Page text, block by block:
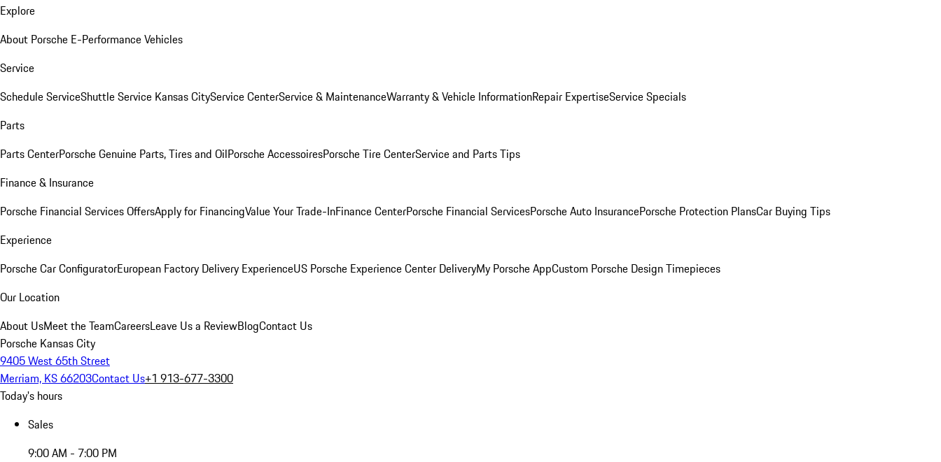
Explore
About Porsche E-Performance Vehicles
Service
Schedule ServiceShuttle Service Kansas CityService CenterService & MaintenanceWarranty & Vehicle InformationRepair ExpertiseService Specials
Parts
Parts CenterPorsche Genuine Parts, Tires and OilPorsche AccessoiresPorsche Tire CenterService and Parts Tips
Finance & Insurance
Porsche Financial Services OffersApply for FinancingValue Your Trade-InFinance CenterPorsche Financial ServicesPorsche Auto InsurancePorsche Protection PlansCar Buying Tips
Experience
Porsche Car ConfiguratorEuropean Factory Delivery ExperienceUS Porsche Experience Center DeliveryMy Porsche AppCustom Porsche Design Timepieces
Our Location
About UsMeet the TeamCareersLeave Us a ReviewBlogContact Us
Porsche Kansas City
9405 West 65th Street
Merriam, KS 66203Contact Us+1 913-677-3300
Today's hours
Sales
9:00 AM - 7:00 PM